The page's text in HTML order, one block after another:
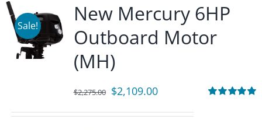
Sale!
New Mercury 6HP
Outboard Motor
(MH)
$2,275.00 Original
$2,109.00Current